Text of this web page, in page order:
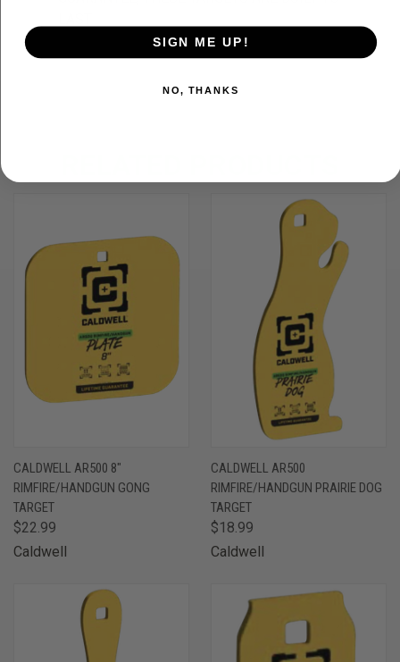
CALDWELL AR500 8"
RIMFIRE/HANDGUN GONG
TARGET
$22.99
Caldwell
CALDWELL AR500
RIMFIRE/HANDGUN PRAIRIE DOG
TARGET
$18.99
Caldwell
SIGN ME UP!
NO, THANKS